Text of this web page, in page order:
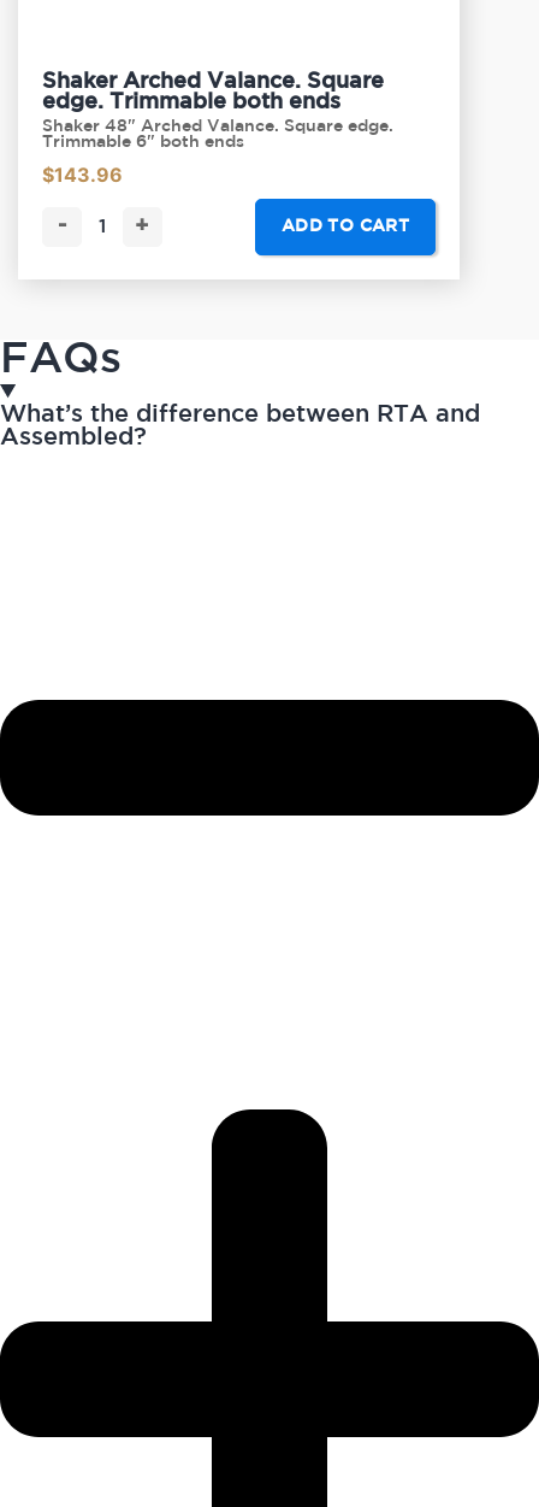
Shaker Arched Valance. Square
edge. Trimmable both ends
Shaker 48" Arched Valance. Square edge.
Trimmable 6" both ends
$143.96
- + ADD TO CART
FAQs
What’s the difference between RTA and
Assembled?